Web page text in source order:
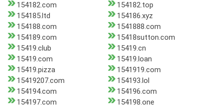
154182.com
154182.top
154185.ltd
154186.xyz
154188.com
1541888.com
154189.com
15418sutton.com
15419.club
15419.cn
15419.com
15419.loan
15419.pizza
1541919.com
15419207.com
154193.lol
154194.com
154196.com
154197.com
154198.one